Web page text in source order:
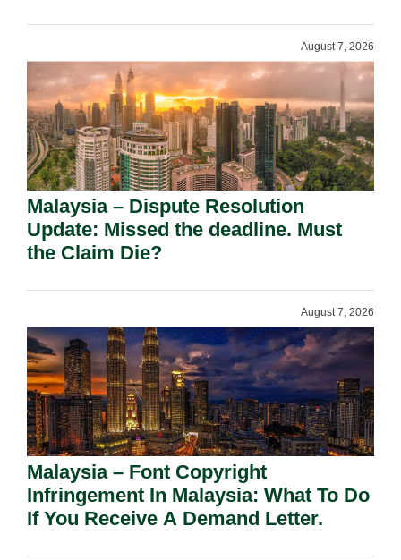
August 7, 2026
Malaysia – Dispute Resolution
Update: Missed the deadline. Must
the Claim Die?
August 7, 2026
Malaysia – Font Copyright
Infringement In Malaysia: What To Do
If You Receive A Demand Letter.